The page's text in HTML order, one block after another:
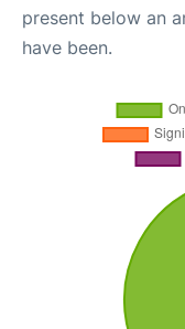
present below an
have been.